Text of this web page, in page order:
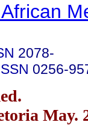
2078-
0256-
May.